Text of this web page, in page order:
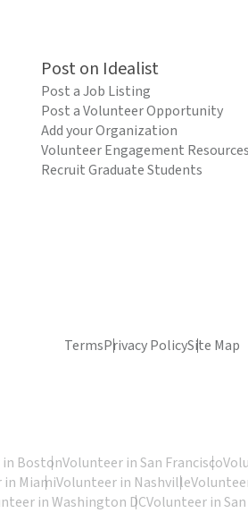
Post on Idealist
Post a Job Listing
Post a Volunteer Opportunity
Add your Organization
Volunteer Engagement Resources
Recruit Graduate Students
TermsPrivacy PolicySite Map
BostonVolunteer in San Francisco
MiamiVolunteer in Nashville
in Washington DCVolunteer in